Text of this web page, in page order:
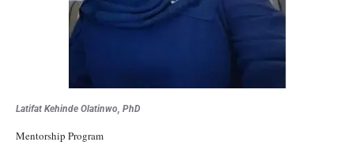
Latifat Kehinde Olatinwo, PhD
Mentorship Program